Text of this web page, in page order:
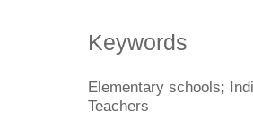
Keywords
Elementary schools;
Teachers